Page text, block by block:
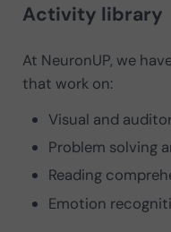
Activity library
At NeuronUP, we
that work on:
Visual and
Problem solving
Reading
Emotion